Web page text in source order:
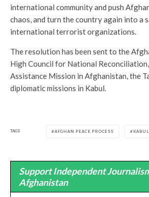
international community and push
chaos, and turn the country again into a
international terrorist organizations.
The resolution has been sent to the
High Council for National
Assistance Mission in Afghanistan, the
diplomatic missions in Kabul.
TAGS AFGHAN PEACE PROCESS KABUL
Support Independent
Afghanistan